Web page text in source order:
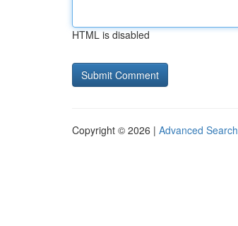
HTML is disabled
Copyright © 2026 | Advanced Search